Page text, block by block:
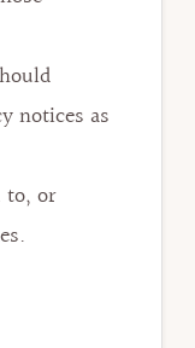
notices as
or